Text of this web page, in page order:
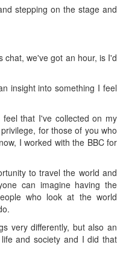
stepping on the stage and
chat, we've got an hour, is I'd
insight into something I feel
that I've collected on my
for those of you who
I worked with the BBC for
to travel the world and
can imagine having the
who look at the world
very differently, but also an
and society and I did that